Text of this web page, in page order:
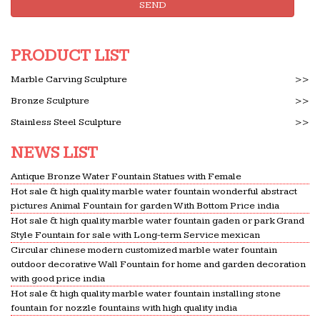
No Earl Wilson was successful – Bauer College of
named ta in a form named f1. It contains the top
10,000 passwords in order of frequency of use —
each followed by a …
Temporarily Unavailable Magic
real fish bowl underneath the board and a live fish
drops into the water! … Fountain of Silks
Wirry-cow – WikiVisually
The entire wikipedia with video and photo
galleries for each article. Find something
interesting to watch in seconds.
COMBAT MilTerms: M
[nb: the velocity and distance that sound travels in
either air or water depends upon … MARBLE
SEND
PRODUCT LIST
Marble Carving Sculpture
>>
Bronze Sculpture
>>
Stainless Steel Sculpture
>>
NEWS LIST
Antique Bronze Water Fountain Statues with Female
Hot sale & high quality marble water fountain wonderful abstract
pictures Animal Fountain for garden With Bottom Price india
Hot sale & high quality marble water fountain gaden or park Grand
Style Fountain for sale with Long-term Service mexican
Circular chinese modern customized marble water fountain
outdoor decorative Wall Fountain for home and garden decoration
with good price india
Hot sale & high quality marble water fountain installing stone
fountain for nozzle fountains with high quality india